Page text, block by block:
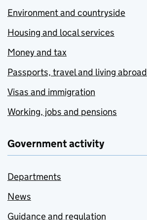
Environment and countryside
Housing and local services
Money and tax
Passports, travel and living abroad
Visas and immigration
Working, jobs and pensions
Government activity
Departments
News
Guidance and regulation